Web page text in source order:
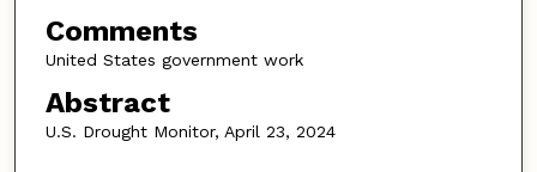
Comments
United States government work
Abstract
U.S. Drought Monitor, April 23, 2024